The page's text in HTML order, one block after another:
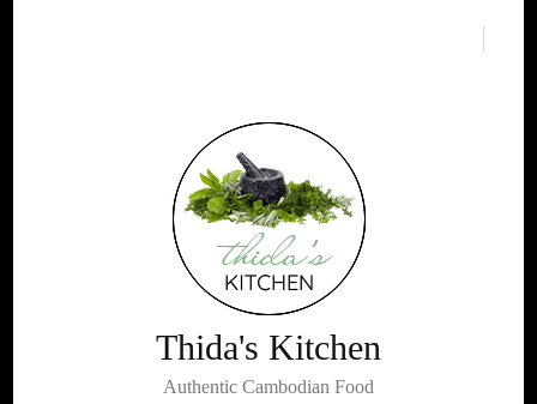
Thida's Kitchen
Authentic Cambodian Food